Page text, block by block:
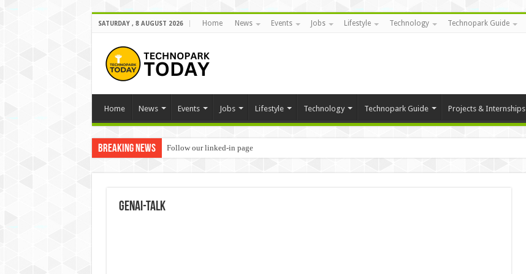
SATURDAY , 8 AUGUST 2026 Home News Events Jobs Lifestyle Technology Technopark Guide
Home News Events Jobs Lifestyle Technology Technopark Guide Projects & Internships
Breaking News Follow our linked-in page
GenAI-Talk